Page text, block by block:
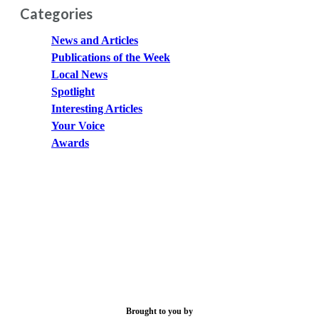
Categories
News and Articles
Publications of the Week
Local News
Spotlight
Interesting Articles
Your Voice
Awards
Brought to you by